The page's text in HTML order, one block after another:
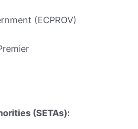
(ECPROV)
(SETAs):